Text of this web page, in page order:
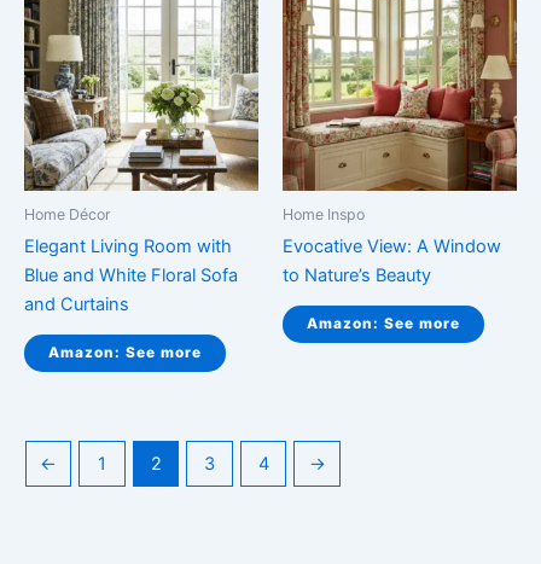
Home Décor
Elegant Living Room with
Blue and White Floral Sofa
and Curtains
Amazon: See more
Home Inspo
Evocative View: A Window
to Nature’s Beauty
Amazon: See more
← 1 2 3 4 →